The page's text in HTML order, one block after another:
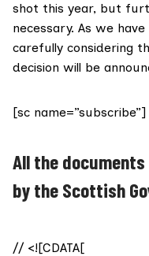
shot this year, but
necessary. As we
carefully considering
decision will be
[sc name=”subscribe”]
All the
by the Scottish
// <![CDATA[